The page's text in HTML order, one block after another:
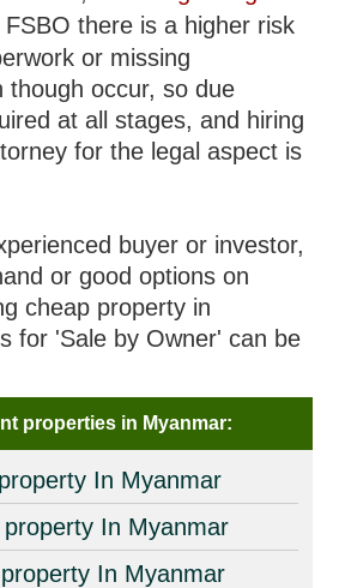
there is a higher risk
or missing
though occur, so due
at all stages, and hiring
for the legal aspect is
buyer or investor,
or good options on
cheap property in
for 'Sale by Owner' can be
properties in Myanmar:
In Myanmar
In Myanmar
In Myanmar